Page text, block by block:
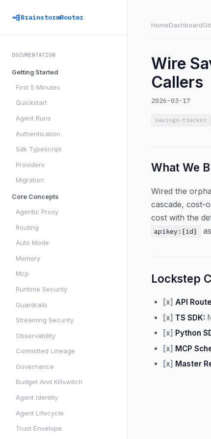
BrainstormRouter
DOCUMENTATION
Getting Started
First 5 Minutes
Quickstart
Agent Runs
Authentication
Sdk Typescript
Providers
Migration
Core Concepts
Agentic Proxy
Routing
Auto Mode
Memory
Mcp
Runtime Security
Guardrails
Streaming Security
Observability
Committed Lineage
Governance
Budget And Killswitch
Agent Identity
Agent Lifecycle
Trust Envelope
HomeDashboard
Wire
Callers
2026-03-17
savings-tracker
What We
Wired the
cascade, cost-
cost with the
apikey:{id}
Lockstep
[x] API
[x] TS SDK:
[x] Python
[x] MCP
[x] Master